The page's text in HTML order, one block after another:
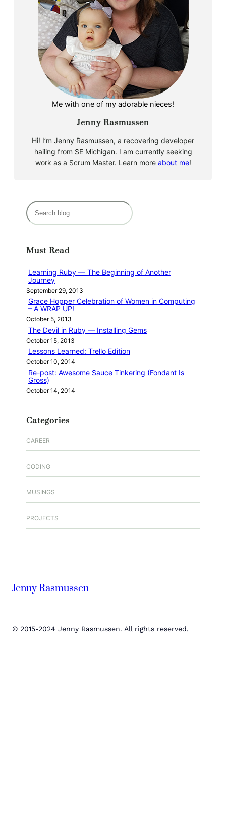
Me with one of my adorable nieces!
Jenny Rasmussen
Hi! I’m Jenny Rasmussen, a recovering developer
hailing from SE Michigan. I am currently seeking
work as a Scrum Master. Learn more about me!
S
e
c
Must Read
Learning Ruby — The Beginning of Another
Journey
September 29, 2013
Grace Hopper Celebration of Women in Computing
– A WRAP UP!
October 5, 2013
The Devil in Ruby — Installing Gems
October 15, 2013
Lessons Learned: Trello Edition
October 10, 2014
Re-post: Awesome Sauce Tinkering (Fondant Is
Gross)
October 14, 2014
Categories
CAREER
CODING
MUSINGS
PROJECTS
Jenny Rasmussen
© 2015-2024 Jenny Rasmussen. All rights reserved.